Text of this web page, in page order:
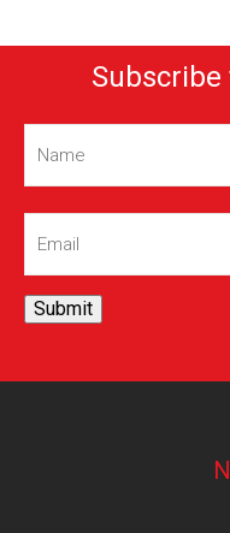
Name(Required)
Email(Required)
Submit